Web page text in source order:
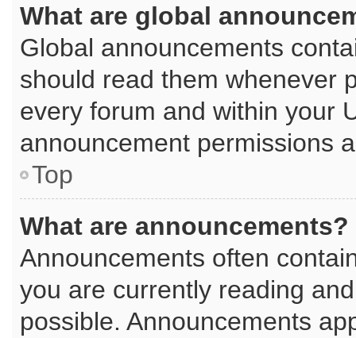
What are global
Global announcements
should read them whenever
every forum and within your
announcement permissions
Top
What are announcements?
Announcements often
you are currently reading
possible. Announcements